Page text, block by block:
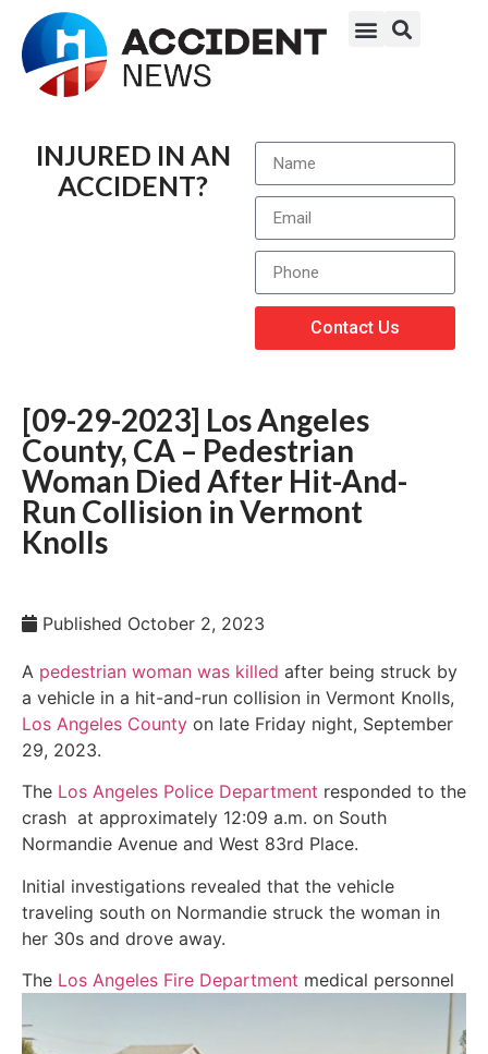
INJURED IN AN
ACCIDENT?
Contact Us
[09-29-2023] Los Angeles
County, CA – Pedestrian
Woman Died After Hit-And-
Run Collision in Vermont
Knolls
Published October 2, 2023
A pedestrian woman was killed after being struck by
a vehicle in a hit-and-run collision in Vermont Knolls,
Los Angeles County on late Friday night, September
29, 2023.
The Los Angeles Police Department responded to the
crash at approximately 12:09 a.m. on South
Normandie Avenue and West 83rd Place.
Initial investigations revealed that the vehicle
traveling south on Normandie struck the woman in
her 30s and drove away.
The Los Angeles Fire Department medical personnel